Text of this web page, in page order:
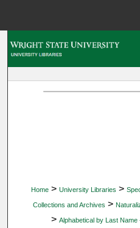
Home > University Libraries >
Collections and Archives >
> Alphabetical by Last Name